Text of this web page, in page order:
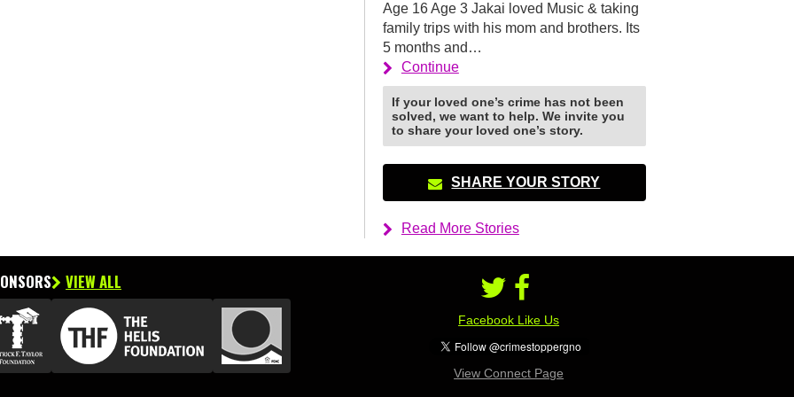
Age 16 Age 3 Jakai loved Music & taking
family trips with his mom and brothers. Its
5 months and…
Continue
If your loved one’s crime has not been
solved, we want to help. We invite you
to share your loved one’s story.
SHARE YOUR STORY
Read More Stories
VIEW ALL
Facebook Like Us
View Connect Page